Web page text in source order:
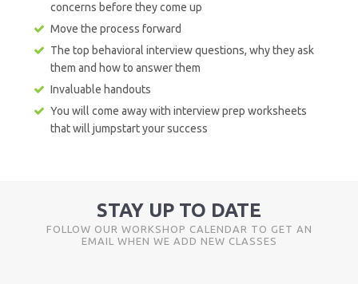
concerns before they come up
Move the process forward
The top behavioral interview questions, why they ask
them and how to answer them
Invaluable handouts
You will come away with interview prep worksheets
that will jumpstart your success
STAY UP TO DATE
FOLLOW OUR WORKSHOP CALENDAR TO GET AN
EMAIL WHEN WE ADD NEW CLASSES